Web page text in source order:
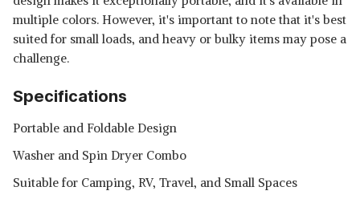
multiple colors. However, it's important to note that it's best
suited for small loads, and heavy or bulky items may pose a
challenge.
Specifications
Portable and Foldable Design
Washer and Spin Dryer Combo
Suitable for Camping, RV, Travel, and Small Spaces